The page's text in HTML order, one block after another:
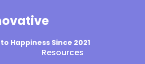
Happiness Since 2021
Resources